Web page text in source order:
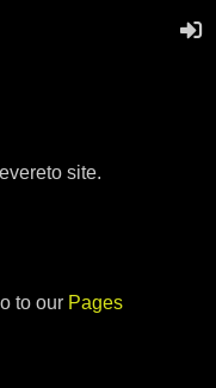
site.
to our Pages